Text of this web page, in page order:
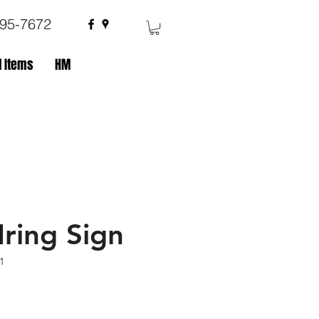
7672
Items HM
Sign